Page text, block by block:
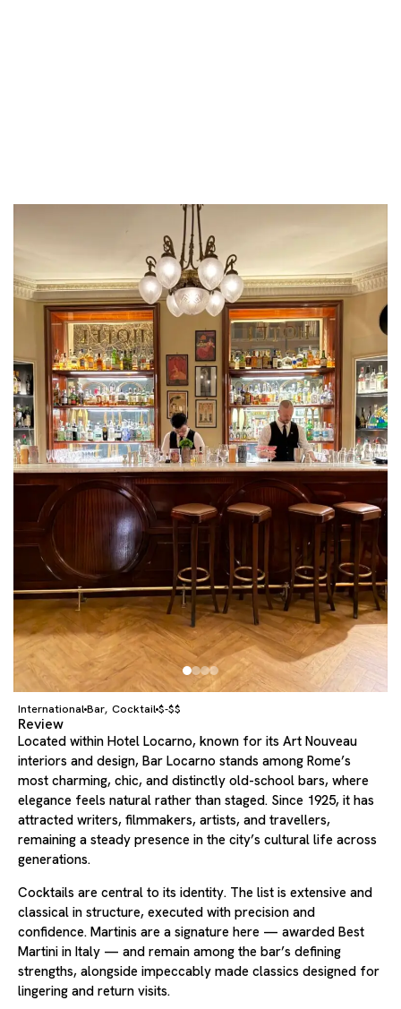
InternationalBar, Cocktail$-$$
Review
Located within Hotel Locarno, known for its Art Nouveau
interiors and design, Bar Locarno stands among Rome’s
most charming, chic, and distinctly old-school bars, where
elegance feels natural rather than staged. Since 1925, it has
attracted writers, filmmakers, artists, and travellers,
remaining a steady presence in the city’s cultural life across
generations.
Cocktails are central to its identity. The list is extensive and
classical in structure, executed with precision and
confidence. Martinis are a signature here — awarded Best
Martini in Italy — and remain among the bar’s defining
strengths, alongside impeccably made classics designed for
lingering and return visits.